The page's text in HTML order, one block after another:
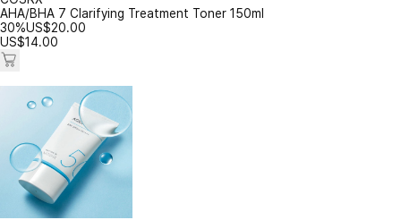
AHA/BHA 7 Clarifying Treatment Toner 150ml
30%US$20.00
US$14.00